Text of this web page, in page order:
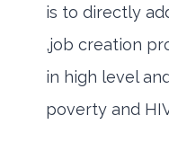
is to directly
,job creation
in high level
poverty and